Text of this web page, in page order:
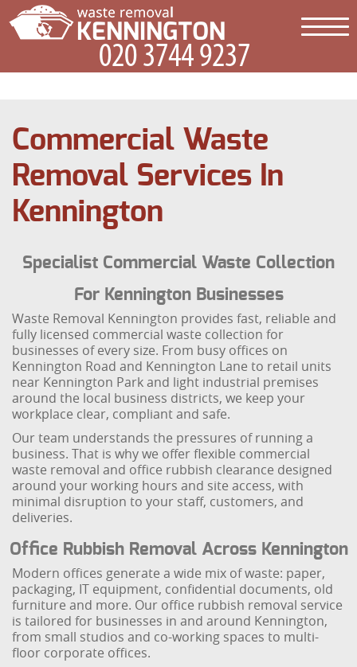
Commercial Waste
Removal Services In
Kennington
Specialist Commercial Waste Collection
For Kennington Businesses
Waste Removal Kennington provides fast, reliable and
fully licensed commercial waste collection for
businesses of every size. From busy offices on
Kennington Road and Kennington Lane to retail units
near Kennington Park and light industrial premises
around the local business districts, we keep your
workplace clear, compliant and safe.
Our team understands the pressures of running a
business. That is why we offer flexible commercial
waste removal and office rubbish clearance designed
around your working hours and site access, with
minimal disruption to your staff, customers, and
deliveries.
Office Rubbish Removal Across Kennington
Modern offices generate a wide mix of waste: paper,
packaging, IT equipment, confidential documents, old
furniture and more. Our office rubbish removal service
is tailored for businesses in and around Kennington,
from small studios and co-working spaces to multi-
floor corporate offices.